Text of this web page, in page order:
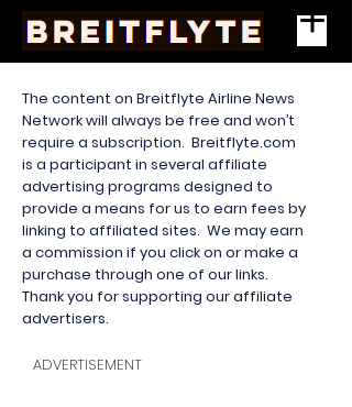
The content on Breitflyte Airline News
Network will always be free and won’t
require a subscription. Breitflyte.com
is a participant in several affiliate
advertising programs designed to
provide a means for us to earn fees by
linking to affiliated sites. We may earn
a commission if you click on or make a
purchase through one of our links.
Thank you for supporting our affiliate
advertisers.
ADVERTISEMENT